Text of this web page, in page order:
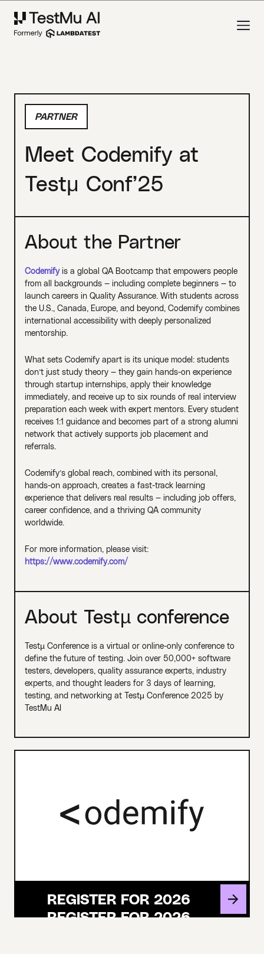
PARTNER
Meet Codemify at
Testμ Conf’25
About the Partner
Codemifyis a global QA Bootcamp that empowers people
from all backgrounds — including complete beginners — to
launch careers in Quality Assurance. With students across
the U.S., Canada, Europe, and beyond, Codemify combines
international accessibility with deeply personalized
mentorship.
What sets Codemify apart is its unique model: students
don’t just study theory — they gain hands-on experience
through startup internships, apply their knowledge
immediately, and receive up to six rounds of real interview
preparation each week with expert mentors. Every student
receives 1:1 guidance and becomes part of a strong alumni
network that actively supports job placement and
referrals.
Codemify’s global reach, combined with its personal,
hands-on approach, creates a fast-track learning
experience that delivers real results — including job offers,
career confidence, and a thriving QA community
worldwide.
For more information, please visit:
https://www.codemify.com/
About Testµ conference
Testµ Conference is a virtual or online-only conference to
define the future of testing. Join over 50,000+ software
testers, developers, quality assurance experts, industry
experts, and thought leaders for 3 days of learning,
testing, and networking at Testμ Conference 2025 by
TestMu AI
REGISTER FOR 2026